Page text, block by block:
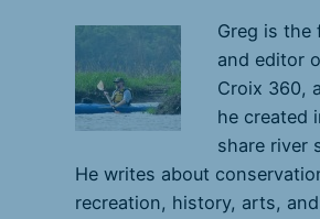
Greg is the
and editor
Croix 360,
he created
share river
He writes about
recreation, history, arts,